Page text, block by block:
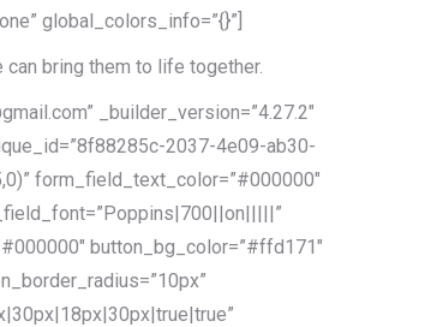
global_colors_info=”{}”]
can bring them to life together.
_builder_version=”4.27.2″
2037-4e09-ab30-
form_field_text_color=”#000000″
button_bg_color=”#ffd171″